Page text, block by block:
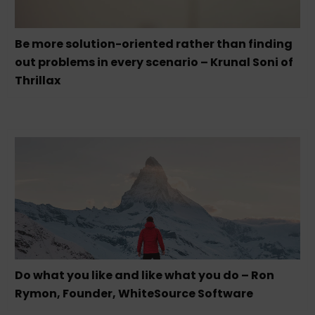
Be more solution-oriented rather than finding
out problems in every scenario – Krunal Soni of
Thrillax
Do what you like and like what you do – Ron
Rymon, Founder, WhiteSource Software